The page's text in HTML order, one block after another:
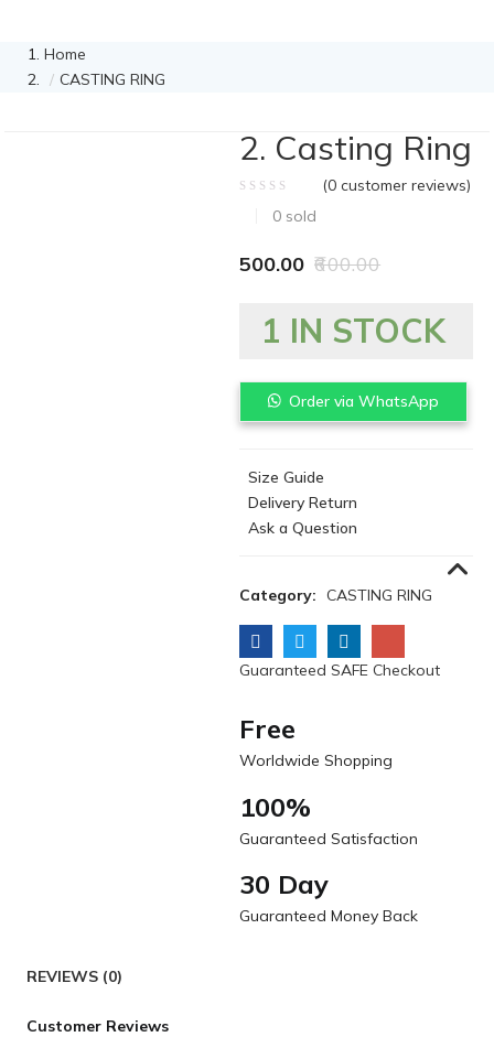
Home
CASTING RING
2. Casting Ring
(0 customer reviews)
0 sold
500.00 600.00
1 IN STOCK
Order via WhatsApp
Size Guide
Delivery Return
Ask a Question
Category: CASTING RING
Guaranteed SAFE Checkout
Free
Worldwide Shopping
100%
Guaranteed Satisfaction
30 Day
Guaranteed Money Back
REVIEWS (0)
Customer Reviews